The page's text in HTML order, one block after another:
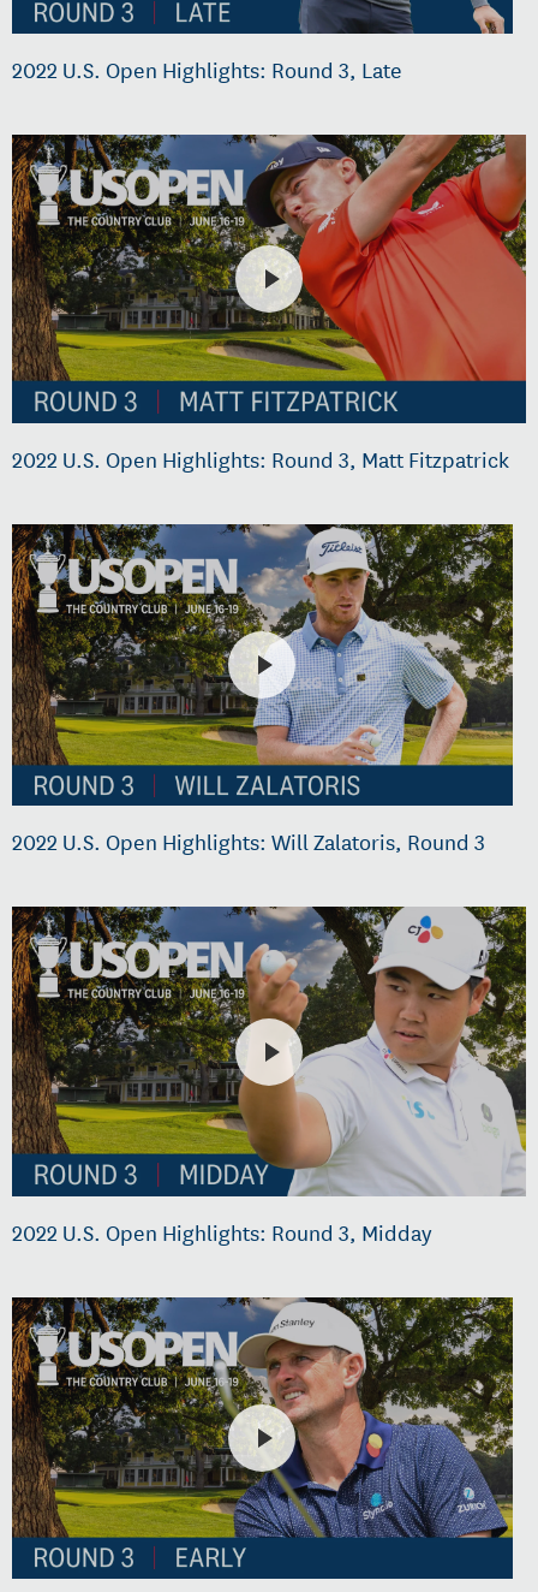
2022 U.S. Open Highlights: Round 3, Late
2022 U.S. Open Highlights: Round 3, Matt Fitzpatrick
2022 U.S. Open Highlights: Will Zalatoris, Round 3
2022 U.S. Open Highlights: Round 3, Midday